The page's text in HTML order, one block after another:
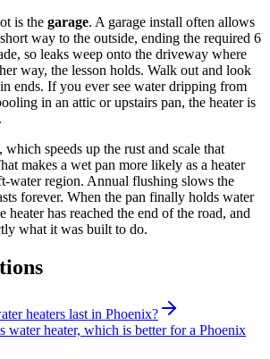
is the garage. A garage install often allows
way to the outside, ending the required 6
so leaks weep onto the driveway where
way, the lesson holds. Walk out and look
ends. If you ever see water dripping from
in an attic or upstairs pan, the heater is
speeds up the rust and scale that
makes a wet pan more likely as a heater
water region. Annual flushing slows the
forever. When the pan finally holds water
heater has reached the end of the road, and
what it was built to do.
heaters last in Phoenix?
water heater, which is better for a Phoenix